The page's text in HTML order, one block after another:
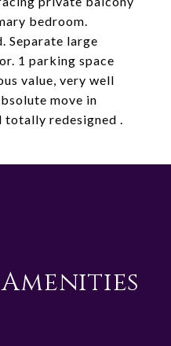
bedroom.
Separate large
1 parking space
value, very well
move in
totally redesigned .